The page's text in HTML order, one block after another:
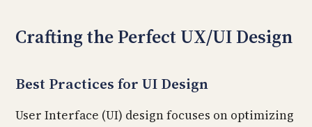
Crafting the Perfect UX/UI Design
Best Practices for UI Design
User Interface (UI) design focuses on optimizing